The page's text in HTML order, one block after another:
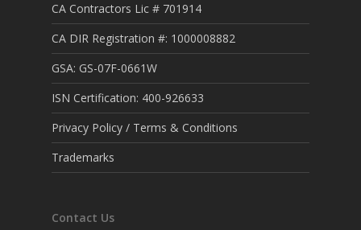
CA Contractors Lic # 701914
CA DIR Registration #: 1000008882
GSA: GS-07F-0661W
ISN Certification: 400-926633
Privacy Policy / Terms & Conditions
Trademarks
Contact Us